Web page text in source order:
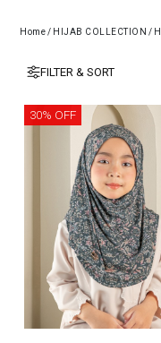
Home/ HIJAB COLLECTION /
FILTER & SORT
30% OFF